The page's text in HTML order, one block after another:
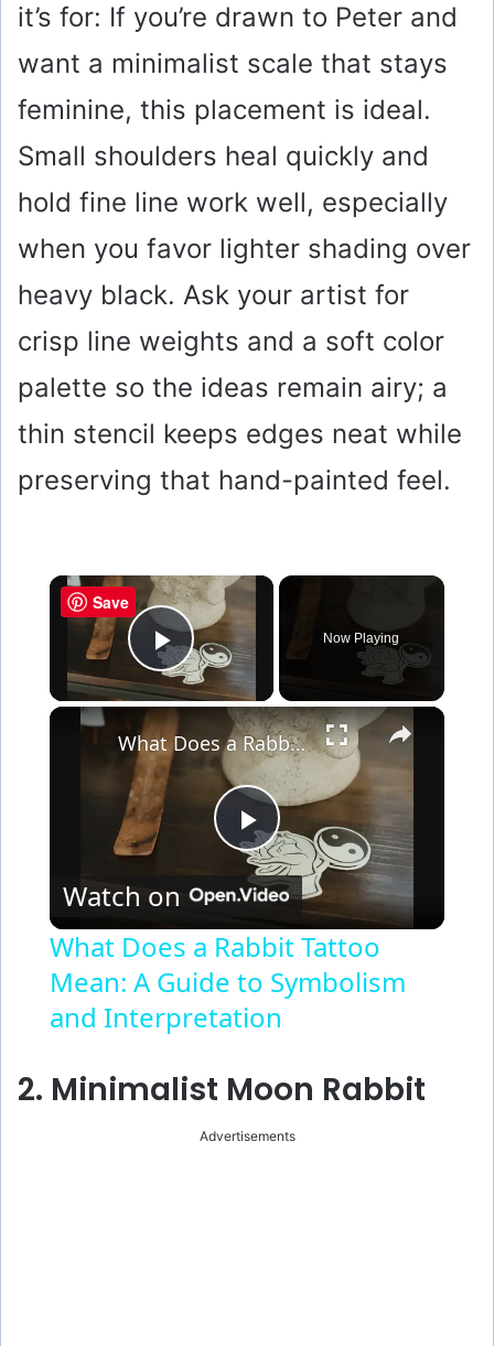
it’s for: If you’re drawn to Peter and
want a minimalist scale that stays
feminine, this placement is ideal.
Small shoulders heal quickly and
hold fine line work well, especially
when you favor lighter shading over
heavy black. Ask your artist for
crisp line weights and a soft color
palette so the ideas remain airy; a
thin stencil keeps edges neat while
preserving that hand-painted feel.
×
Play Video
Now Playing
×
P
a
What Does a Rabbit Tattoo Mean: A Guide to Symbolism and Interpretation
Watch on
What Does a Rabbit Tattoo
Mean: A Guide to Symbolism
and Interpretation
2. Minimalist Moon Rabbit
Advertisements
Save